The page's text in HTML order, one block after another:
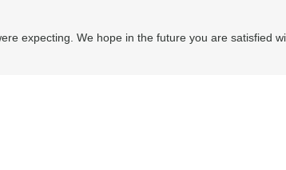
expecting. We hope in the future you are satisfied